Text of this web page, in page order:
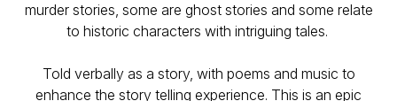
murder stories, some are ghost stories and some relate
to historic characters with intriguing tales.
Told verbally as a story, with poems and music to
enhance the story telling experience. This is an epic